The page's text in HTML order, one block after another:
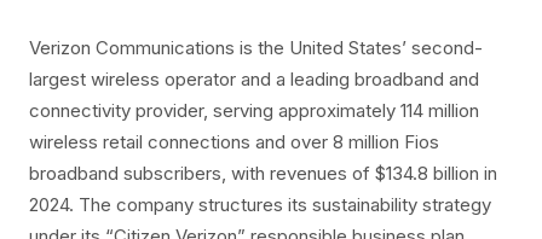
Verizon Communications is the United States’ second-
largest wireless operator and a leading broadband and
connectivity provider, serving approximately 114 million
wireless retail connections and over 8 million Fios
broadband subscribers, with revenues of $134.8 billion in
2024. The company structures its sustainability strategy